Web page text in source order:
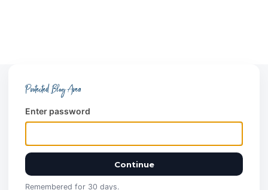
Protected Blog Area
Enter password
Continue
Remembered for 30 days.